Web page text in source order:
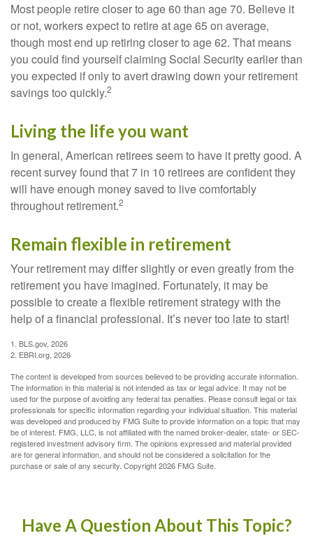
Most people retire closer to age 60 than age 70. Believe it
or not, workers expect to retire at age 65 on average,
though most end up retiring closer to age 62. That means
you could find yourself claiming Social Security earlier than
you expected if only to avert drawing down your retirement
savings too quickly.2
Living the life you want
In general, American retirees seem to have it pretty good. A
recent survey found that 7 in 10 retirees are confident they
will have enough money saved to live comfortably
throughout retirement.2
Remain flexible in retirement
Your retirement may differ slightly or even greatly from the
retirement you have imagined. Fortunately, it may be
possible to create a flexible retirement strategy with the
help of a financial professional. It’s never too late to start!
1. BLS.gov, 2026
2. EBRI.org, 2026
The content is developed from sources believed to be providing accurate information.
The information in this material is not intended as tax or legal advice. It may not be
used for the purpose of avoiding any federal tax penalties. Please consult legal or tax
professionals for specific information regarding your individual situation. This material
was developed and produced by FMG Suite to provide information on a topic that may
be of interest. FMG, LLC, is not affiliated with the named broker-dealer, state- or SEC-
registered investment advisory firm. The opinions expressed and material provided
are for general information, and should not be considered a solicitation for the
purchase or sale of any security. Copyright2026 FMG Suite.
Have A Question About This Topic?